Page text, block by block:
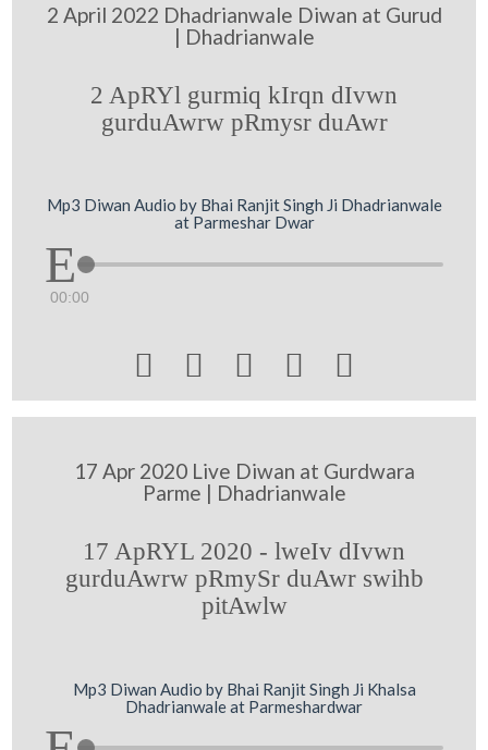
2 April 2022 Dhadrianwale Diwan at Gurud
| Dhadrianwale
2 ApRYl gurmiq kIrqn dIvwn
gurduAwrw pRmysr duAwr
Mp3 Diwan Audio by Bhai Ranjit Singh Ji Dhadrianwale
at Parmeshar Dwar
00:00
    
17 Apr 2020 Live Diwan at Gurdwara
Parme | Dhadrianwale
17 ApRYL 2020 - lweIv dIvwn
gurduAwrw pRmySr duAwr swihb
pitAwlw
Mp3 Diwan Audio by Bhai Ranjit Singh Ji Khalsa
Dhadrianwale at Parmeshardwar